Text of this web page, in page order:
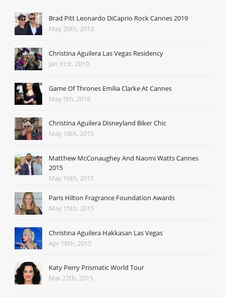
Brad Pitt Leonardo DiCaprio Rock Cannes 2019
May 26th, 2019
Christina Aguilera Las Vegas Residency
Jan 31st, 2019
Game Of Thrones Emilia Clarke At Cannes
May 5th, 2018
Christina Aguilera Disneyland Biker Chic
May 18th, 2015
Matthew McConaughey And Naomi Watts Cannes
2015
May 16th, 2015
Paris Hilton Fragrance Foundation Awards
May 15th, 2015
Christina Aguilera Hakkasan Las Vegas
Apr 18th, 2015
Katy Perry Prismatic World Tour
Mar 27th, 2015